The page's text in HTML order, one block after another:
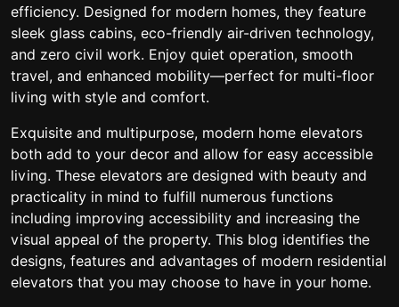
efficiency. Designed for modern homes, they feature
sleek glass cabins, eco-friendly air-driven technology,
and zero civil work. Enjoy quiet operation, smooth
travel, and enhanced mobility—perfect for multi-floor
living with style and comfort.
Exquisite and multipurpose, modern home elevators
both add to your decor and allow for easy accessible
living. These elevators are designed with beauty and
practicality in mind to fulfill numerous functions
including improving accessibility and increasing the
visual appeal of the property. This blog identifies the
designs, features and advantages of modern residential
elevators that you may choose to have in your home.